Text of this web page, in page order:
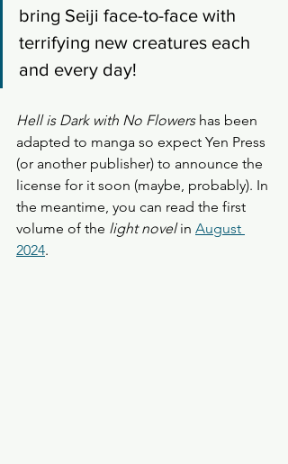
bring Seiji face-to-face with
terrifying new creatures each
and every day!
Hell is Dark with No Flowers has been
adapted to manga so expect Yen Press
(or another publisher) to announce the
license for it soon (maybe, probably). In
the meantime, you can read the first
volume of the light novel in August
2024.